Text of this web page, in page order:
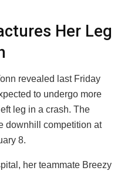
Her Leg
revealed last Friday
to undergo more
leg in a crash. The
downhill competition at
8.
her teammate Breezy